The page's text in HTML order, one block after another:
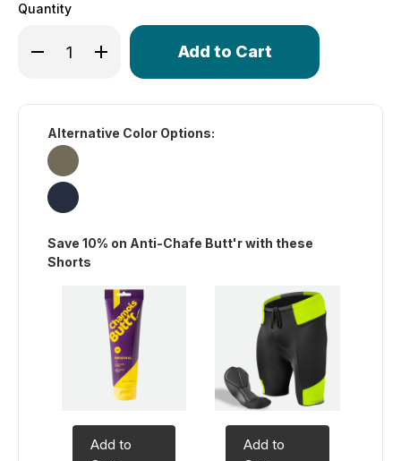
Quantity
Decrease Quantity of Men's Gel Touring Padded Bike
Increase Quantity of Men's Gel Touring
Only
in
Alternative Color Options:
Save 10% on Anti-Chafe Butt'r with these
Shorts
Add to
Add to